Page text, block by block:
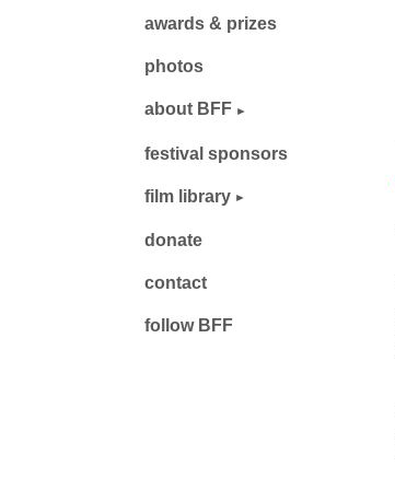
awards & prizes
photos
about BFF
festival sponsors
film library
donate
contact
follow BFF